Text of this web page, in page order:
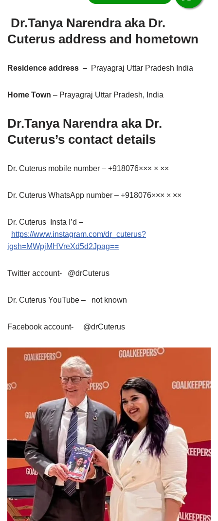
Dr.Tanya Narendraaka Dr.
Cuterus address and hometown
Residence address – Prayagraj Uttar Pradesh India
Home Town – Prayagraj Uttar Pradesh, India
Dr.Tanya Narendra aka Dr.
Cuterus’s contact details
Dr. Cuterus mobile number – +918076××× × ××
Dr. Cuterus WhatsApp number – +918076××× × ××
Dr. Cuterus Insta I’d –
https://www.instagram.com/dr_cuterus?
igsh=MWpjMHVreXd5d2Jpag==
Twitter account- @drCuterus
Dr. Cuterus YouTube – not known
Facebook account- @drCuterus